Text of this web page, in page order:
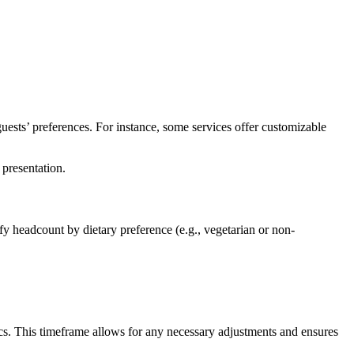
preferences. For instance, some services offer customizable
headcount by dietary preference (e.g., vegetarian or non-
This timeframe allows for any necessary adjustments and ensures